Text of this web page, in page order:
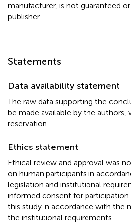
manufacturer, is not guaranteed
publisher.
Statements
Data availability statement
The raw data supporting the
be made available by the authors,
reservation.
Ethics statement
Ethical review and approval was
on human participants in
legislation and institutional
informed consent for participation
this study in accordance with the
the institutional requirements.